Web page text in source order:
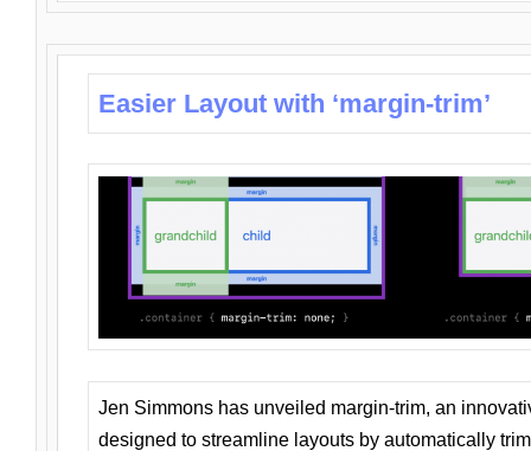
Easier Layout with ‘margin-trim’
Jen Simmons has unveiled margin-trim, an
designed to streamline layouts by automatically